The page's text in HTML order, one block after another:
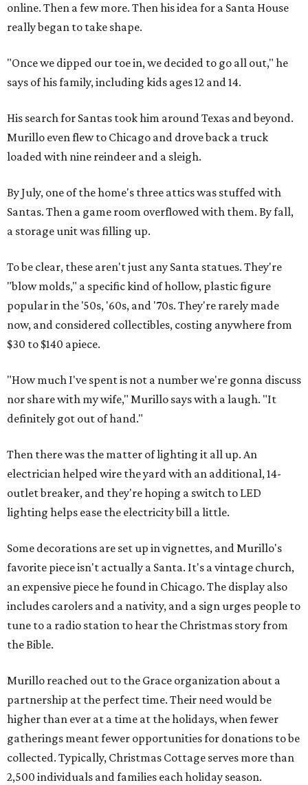
online. Then a few more. Then his idea for a Santa House
really began to take shape.
"Once we dipped our toe in, we decided to go all out," he
says of his family, including kids ages 12 and 14.
His search for Santas took him around Texas and beyond.
Murillo even flew to Chicago and drove back a truck
loaded with nine reindeer and a sleigh.
By July, one of the home's three attics was stuffed with
Santas. Then a game room overflowed with them. By fall,
a storage unit was filling up.
To be clear, these aren't just any Santa statues. They're
"blow molds," a specific kind of hollow, plastic figure
popular in the '50s, '60s, and '70s. They're rarely made
now, and considered collectibles, costing anywhere from
$30 to $140 apiece.
"How much I've spent is not a number we're gonna discuss
nor share with my wife," Murillo says with a laugh. "It
definitely got out of hand."
Then there was the matter of lighting it all up. An
electrician helped wire the yard with an additional, 14-
outlet breaker, and they're hoping a switch to LED
lighting helps ease the electricity bill a little.
Some decorations are set up in vignettes, and Murillo's
favorite piece isn't actually a Santa. It's a vintage church,
an expensive piece he found in Chicago. The display also
includes carolers and a nativity, and a sign urges people to
tune to a radio station to hear the Christmas story from
the Bible.
Murillo reached out to the Grace organization about a
partnership at the perfect time. Their need would be
higher than ever at a time at the holidays, when fewer
gatherings meant fewer opportunities for donations to be
collected. Typically, Christmas Cottage serves more than
2,500 individuals and families each holiday season.